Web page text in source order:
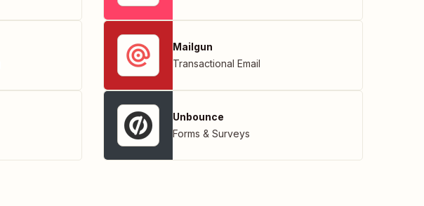
Mailgun
Transactional Email
Unbounce
Forms & Surveys